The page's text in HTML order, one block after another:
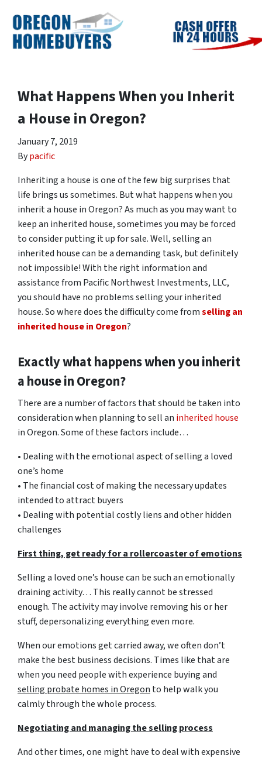
What Happens When you Inherit
a House in Oregon?
January 7, 2019
Bypacific
Inheriting a house is one of the few big surprises that
life brings us sometimes. But what happens when you
inherit a house in Oregon? As much as you may want to
keep an inherited house, sometimes you may be forced
to consider putting it up for sale. Well, selling an
inherited house can be a demanding task, but definitely
not impossible! With the right information and
assistance from Pacific Northwest Investments, LLC,
you should have no problems selling your inherited
house. So where does the difficulty come fromselling an
inherited house in Oregon?
Exactly what happens when you inherit
a house in Oregon?
There are a number of factors that should be taken into
consideration when planning to sell an inherited house
in Oregon. Some of these factors include…
• Dealing with the emotional aspect of selling a loved
one’s home
• The financial cost of making the necessary updates
intended to attract buyers
• Dealing with potential costly liens and other hidden
challenges
First thing, get ready for a rollercoaster of emotions
Selling a loved one’s house can be such an emotionally
draining activity… This really cannot be stressed
enough. The activity may involve removing his or her
stuff, depersonalizing everything even more.
When our emotions get carried away, we often don’t
make the best business decisions. Times like that are
when you need people with experience buying and
selling probate homes in Oregon to help walk you
calmly through the whole process.
Negotiating and managing the selling process
And other times, one might have to deal with expensive